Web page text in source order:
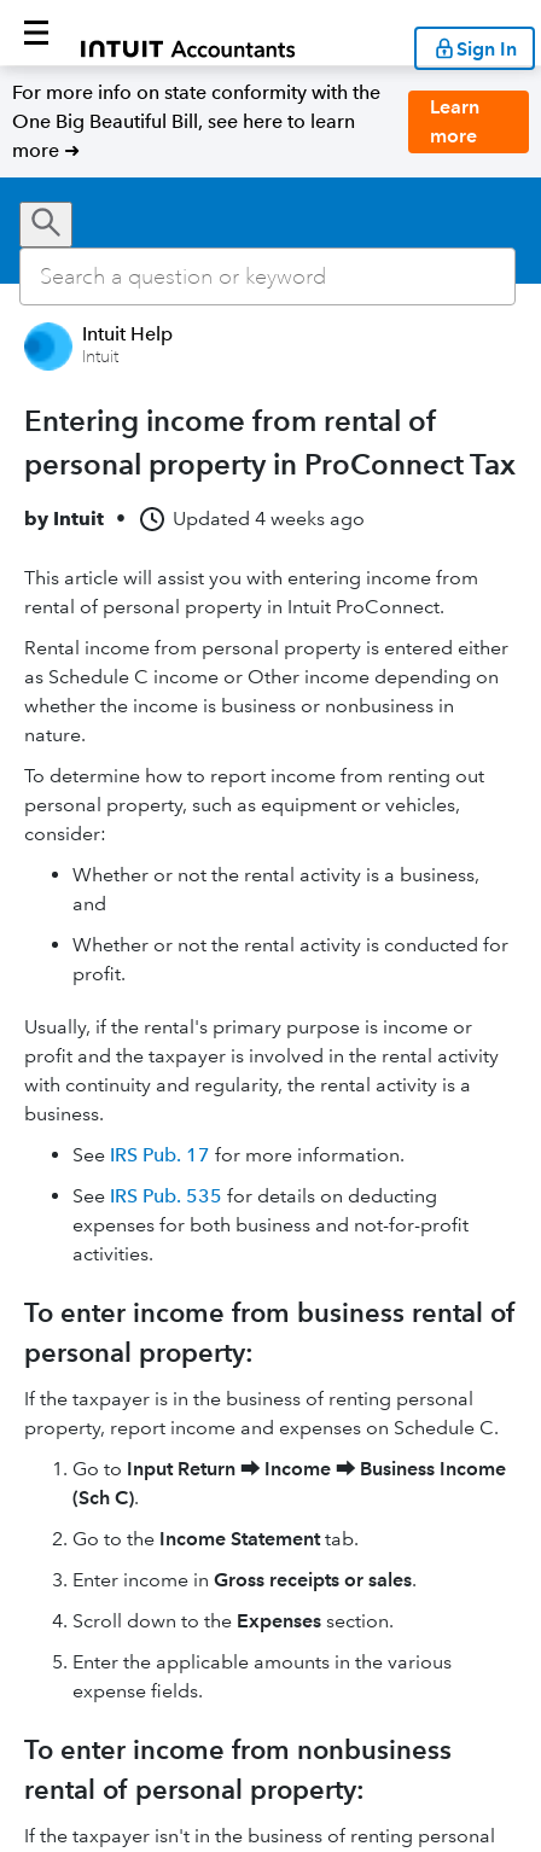
Sign In
For more info on state conformity with the
One Big Beautiful Bill, see here to learn
more ➜
Learn
more
Intuit Help
Intuit
Entering income from rental of
personal property in ProConnect Tax
by Intuit • Updated 4 weeks ago
This article will assist you with entering income from
rental of personal property in Intuit ProConnect.
Rental income from personal property is entered either
as Schedule C income or Other income depending on
whether the income is business or nonbusiness in
nature.
To determine how to report income from renting out
personal property, such as equipment or vehicles,
consider:
Whether or not the rental activity is a business,
and
Whether or not the rental activity is conducted for
profit.
Usually, if the rental's primary purpose is income or
profit and the taxpayer is involved in the rental activity
with continuity and regularity, the rental activity is a
business.
See IRS Pub. 17 for more information.
See IRS Pub. 535 for details on deducting
expenses for both business and not-for-profit
activities.
To enter income from business rental of
personal property:
If the taxpayer is in the business of renting personal
property, report income and expenses on Schedule C.
Go to Input Return ⮕ Income ⮕ Business Income
(Sch C).
Go to the Income Statementtab.
Enter income in Gross receipts or sales.
Scroll down to the Expenses section.
Enter the applicable amounts in the various
expense fields.
To enter income from nonbusiness
rental of personal property:
If the taxpayer isn't in the business of renting personal